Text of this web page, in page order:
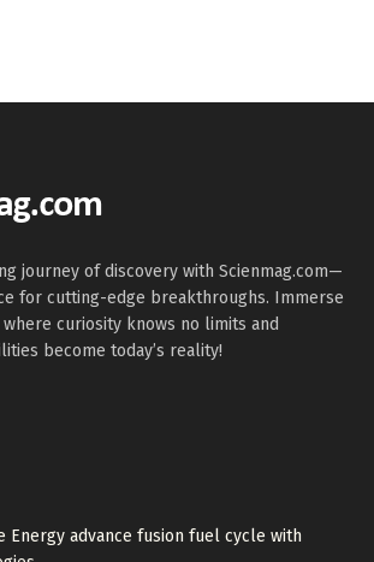
journey of discovery with Scienmag.com—
for cutting-edge breakthroughs. Immerse
curiosity knows no limits and
become today’s reality!
Energy advance fusion fuel cycle with